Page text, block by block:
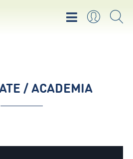
/ ACADEMIA